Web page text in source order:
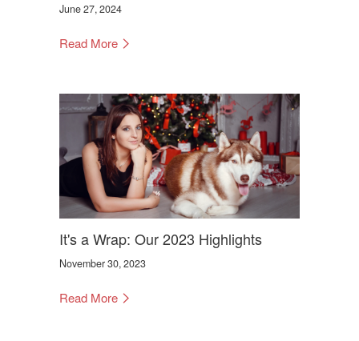
June 27, 2024
Read More
It's a Wrap: Our 2023 Highlights
November 30, 2023
Read More